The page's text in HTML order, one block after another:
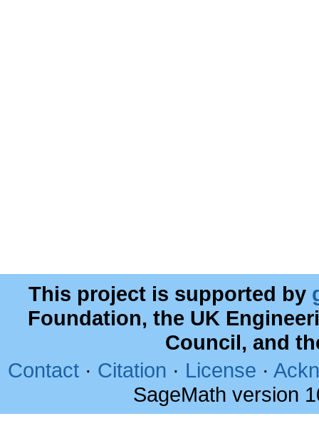
This project is supported by
Foundation, the UK
Council, and
Contact · Citation · License ·
SageMath version